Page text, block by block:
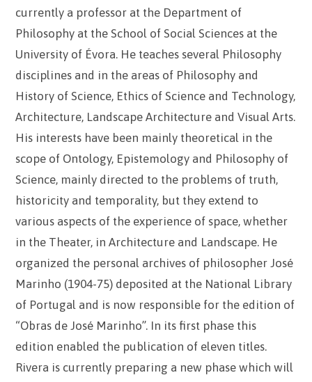
currently a professor at the Department of
Philosophy at the School of Social Sciences at the
University of Évora. He teaches several Philosophy
disciplines and in the areas of Philosophy and
History of Science, Ethics of Science and Technology,
Architecture, Landscape Architecture and Visual Arts.
His interests have been mainly theoretical in the
scope of Ontology, Epistemology and Philosophy of
Science, mainly directed to the problems of truth,
historicity and temporality, but they extend to
various aspects of the experience of space, whether
in the Theater, in Architecture and Landscape. He
organized the personal archives of philosopher José
Marinho (1904-75) deposited at the National Library
of Portugal and is now responsible for the edition of
“Obras de José Marinho”. In its first phase this
edition enabled the publication of eleven titles.
Rivera is currently preparing a new phase which will